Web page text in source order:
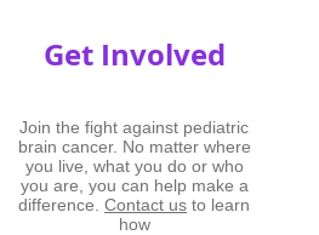
Get Involved
Join the fight against pediatric
brain cancer. No matter where
you live, what you do or who
you are, you can help make a
difference. Contact us to learn
how